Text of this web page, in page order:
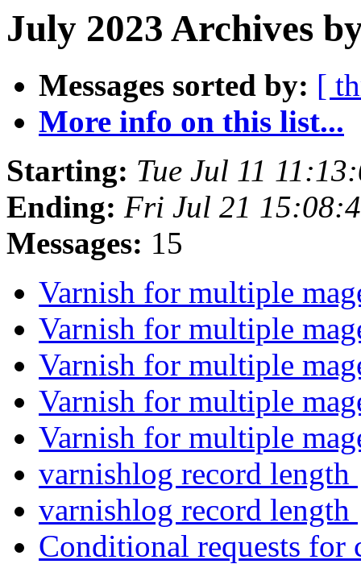
July 2023 Archives
Messages sorted by: [
More info on this list...
Starting: Tue Jul 11
Ending: Fri Jul 21
Messages: 15
Varnish for multiple
Varnish for multiple
Varnish for multiple
Varnish for multiple
Varnish for multiple
varnishlog record length
varnishlog record length
Conditional requests for